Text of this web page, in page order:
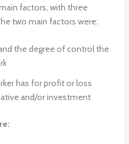
factors, with three
two main factors were:
the degree of control the
has for profit or loss
and/or investment